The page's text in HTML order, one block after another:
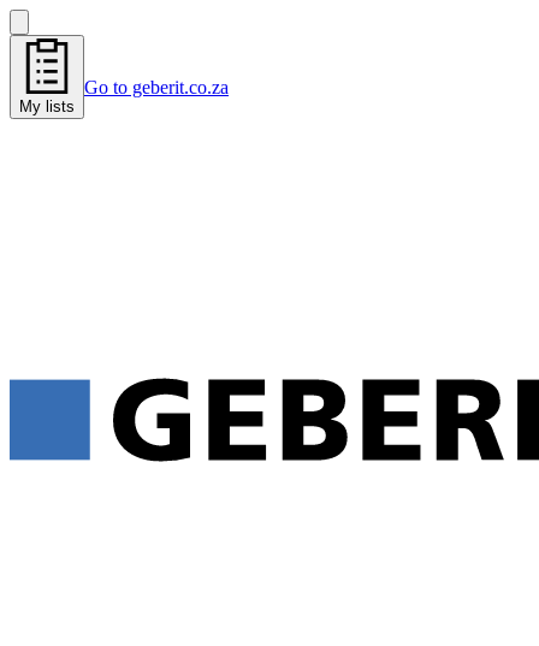
My lists
Go to geberit.co.za